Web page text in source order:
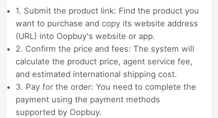
1. Submit the product link: Find the product you
want to purchase and copy its website address
(URL) into Oopbuy's website or app.
2. Confirm the price and fees: The system will
calculate the product price, agent service fee,
and estimated international shipping cost.
3. Pay for the order: You need to complete the
payment using the payment methods
supported by Oopbuy.